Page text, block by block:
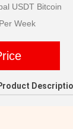
USDT Bitcoin
Week